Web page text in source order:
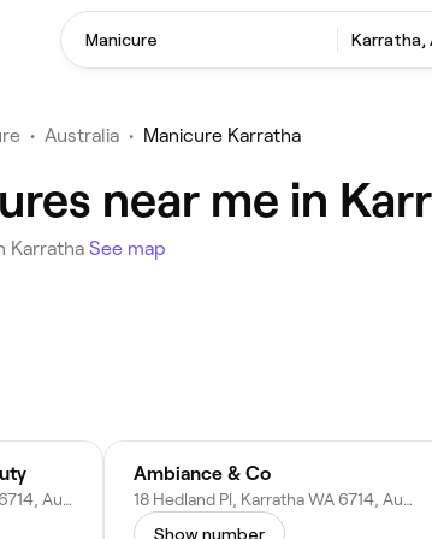
Manicure Karratha,
• Australia • Manicure Karratha
near me in
Karratha See map
16 Sharpe Ave, Karratha WA 6714, Australia
Ambiance & Co
18 Hedland Pl, Karratha WA 6714, Australia
Show number